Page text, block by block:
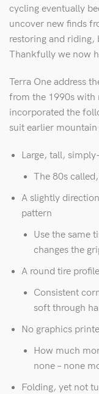
cycling eventually
uncover new finds
restoring and riding,
Thankfully we now
Terra One address
from the 1990s with
incorporated the
suit earlier mountain
Large, tall,
The 80s
A slightly
pattern
Use the same
changes the
A round tire profile
Consistent
soft through
No graphics
How much
none – none
Folding, yet not